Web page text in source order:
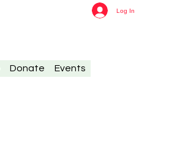
Donate
Events
Log In